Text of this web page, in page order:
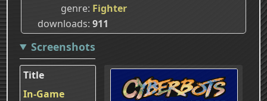
genre Fighter
downloads 911
Screenshots
Title
In-Game